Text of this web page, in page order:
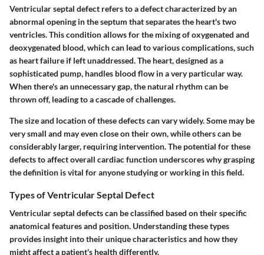
Ventricular septal defect refers to a defect characterized by an
abnormal opening in the septum that separates the heart's two
ventricles. This condition allows for the mixing of oxygenated and
deoxygenated blood, which can lead to various complications, such
as heart failure if left unaddressed. The heart, designed as a
sophisticated pump, handles blood flow in a very particular way.
When there's an unnecessary gap, the natural rhythm can be
thrown off, leading to a cascade of challenges.
The size and location of these defects can vary widely. Some may be
very small and may even close on their own, while others can be
considerably larger, requiring intervention. The potential for these
defects to affect overall cardiac function underscores why grasping
the definition is vital for anyone studying or working in this field.
Types of Ventricular Septal Defect
Ventricular septal defects can be classified based on their specific
anatomical features and position. Understanding these types
provides insight into their unique characteristics and how they
might affect a patient's health differently.